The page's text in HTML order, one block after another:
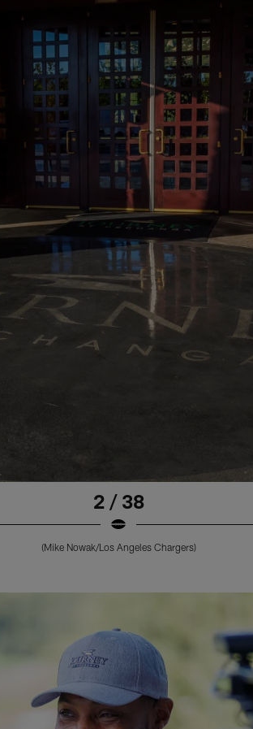
2 / 38
(Mike Nowak/Los Angeles Chargers)